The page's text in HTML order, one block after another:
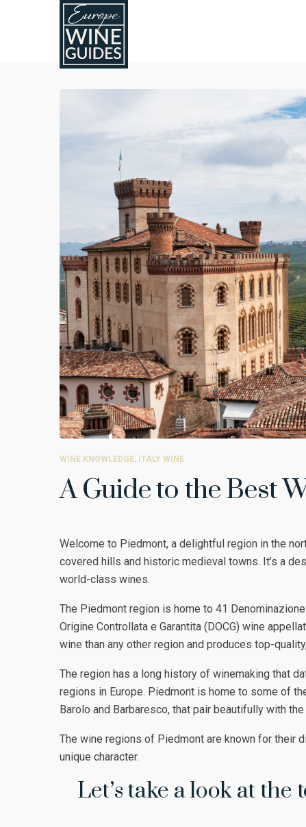
WINE KNOWLEDGE, ITALY WINE
A Guide to the Best
Welcome to Piedmont, a delightful region in the
covered hills and historic medieval towns. It’s a
world-class wines.
The Piedmont region is home to 41
Origine Controllata e Garantita (DOCG) wine
wine than any other region and produces top-
The region has a long history of winemaking that
regions in Europe. Piedmont is home to some of
Barolo and Barbaresco, that pair beautifully with
The wine regions of Piedmont are known for their
unique character.
Let’s take a look at